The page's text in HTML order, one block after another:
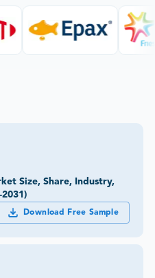
Size, Share, Industry,
Download Free Sample